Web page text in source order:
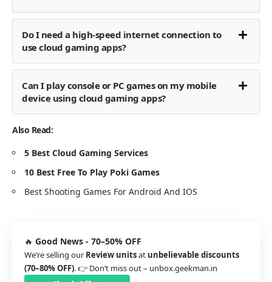
Do I need a high-speed internet connection to
use cloud gaming apps?
Can I play console or PC games on my mobile
device using cloud gaming apps?
Also Read:
5 Best Cloud Gaming Services
10 Best Free To Play Poki Games
Best Shooting Games For Android And IOS
🔥 Good News - 70–50% OFF
We’re selling our Review unitsat unbelievable discounts
(70–80% OFF). 👉 Don’t miss out – unbox.geekman.in